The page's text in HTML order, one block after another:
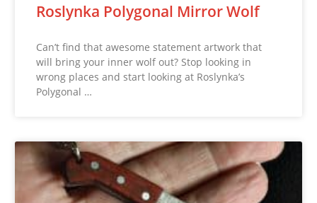
Roslynka Polygonal Mirror Wolf
Can’t find that awesome statement artwork that
will bring your inner wolf out? Stop looking in
wrong places and start looking at Roslynka’s
Polygonal …